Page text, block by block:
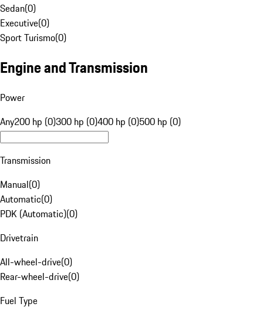
Sedan(0)
Executive(0)
Sport Turismo(0)
Engine and Transmission
Power
Any200 hp (0)300 hp (0)400 hp (0)500 hp (0)
Transmission
Manual(0)
Automatic(0)
PDK (Automatic)(0)
Drivetrain
All-wheel-drive(0)
Rear-wheel-drive(0)
Fuel Type